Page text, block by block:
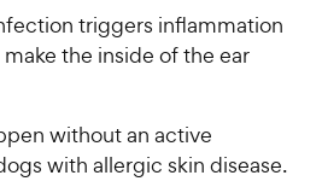
triggers inflammation
the inside of the ear
without an active
with allergic skin disease.